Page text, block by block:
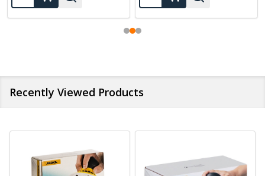
Recently Viewed Products